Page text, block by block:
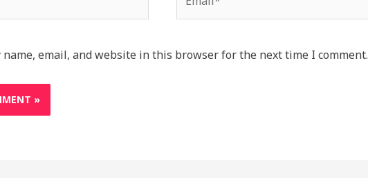
name, email, and website in this browser for the next time I comment.